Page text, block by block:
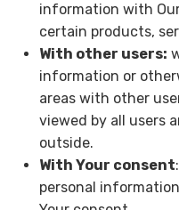
information with
certain products,
With other users:
information or
areas with other
viewed by all users
outside.
With Your consent
personal